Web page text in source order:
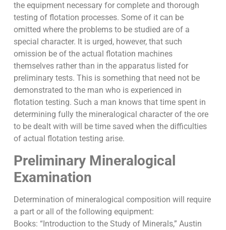
the equipment necessary for complete and thorough
testing of flotation processes. Some of it can be
omitted where the problems to be studied are of a
special character. It is urged, however, that such
omission be of the actual flotation machines
themselves rather than in the apparatus listed for
preliminary tests. This is something that need not be
demonstrated to the man who is experienced in
flotation testing. Such a man knows that time spent in
determining fully the mineralogical character of the ore
to be dealt with will be time saved when the difficulties
of actual flotation testing arise.
Preliminary Mineralogical
Examination
Determination of mineralogical composition will require
a part or all of the following equipment:
Books: “Introduction to the Study of Minerals,” Austin